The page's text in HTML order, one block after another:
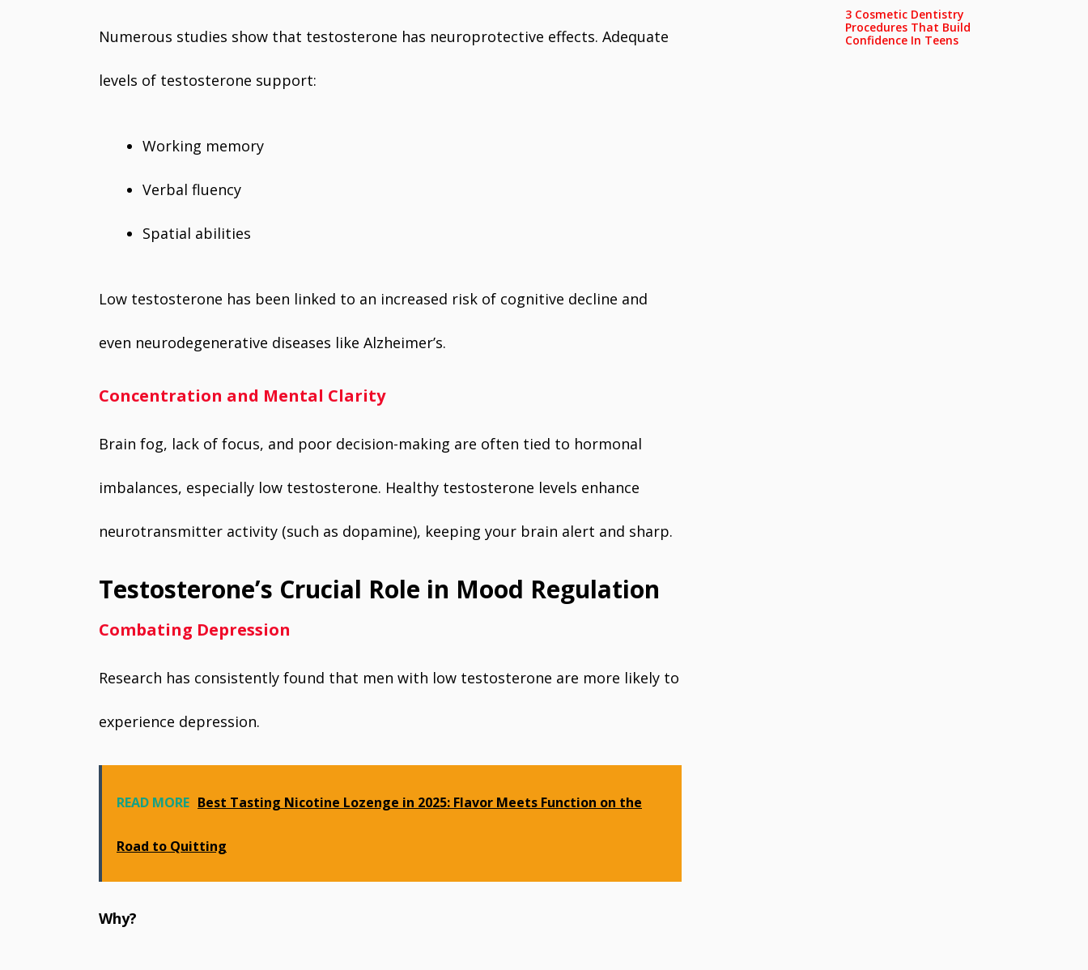
Numerous studies show that testosterone has neuroprotective effects. Adequate
levels of testosterone support:
Working memory
Verbal fluency
Spatial abilities
Low testosterone has been linked to an increased risk of cognitive decline and
even neurodegenerative diseases like Alzheimer’s.
Concentration and Mental Clarity
Brain fog, lack of focus, and poor decision-making are often tied to hormonal
imbalances, especially low testosterone. Healthy testosterone levels enhance
neurotransmitter activity (such as dopamine), keeping your brain alert and sharp.
Testosterone’s Crucial Role in Mood Regulation
Combating Depression
Research has consistently found that men with low testosterone are more likely to
experience depression.
READ MORE Best Tasting Nicotine Lozenge in 2025: Flavor Meets Function on the
Road to Quitting
Why?
3 Cosmetic Dentistry
Procedures That Build
Confidence In Teens